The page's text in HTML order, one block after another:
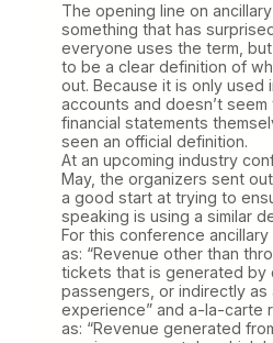
The opening line on
something that has
everyone uses the term,
to be a clear definition of
out. Because it is only used
accounts and doesn’t
financial statements
seen an official definition.
At an upcoming industry
May, the organizers sent
a good start at trying to
speaking is using a similar
For this conference
as: “Revenue other than
tickets that is generated by
passengers, or indirectly
experience” and a-la-carte
as: “Revenue generated